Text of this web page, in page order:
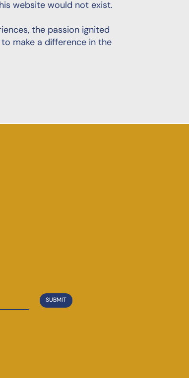
website would not exist.
the passion ignited
make a difference in the